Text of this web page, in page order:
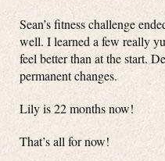
Sean’s fitness challenge
well. I learned a few really
feel better than at the start.
permanent changes.
Lily is 22 months now!
That’s all for now!